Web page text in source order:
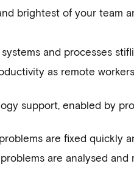
brightest of your team
and processes
as remote
support, enabled by
are fixed quickly
are analysed and